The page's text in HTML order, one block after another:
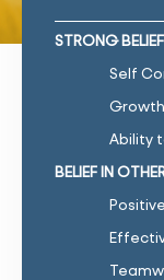
STRONG
Self
Ability
BELIEF IN